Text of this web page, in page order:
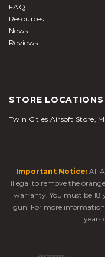
FAQ
Resources
News
Reviews
STORE LOCATIONS
Twin Cities Airsoft Store,
Important Notice: All
illegal to remove the
warranty. You must be 18
gun. For more
years